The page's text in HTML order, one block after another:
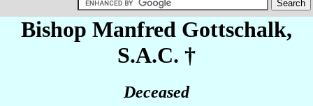
Bishop Manfred Gottschalk,
S.A.C. †
Deceased